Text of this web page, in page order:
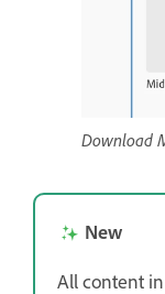
Download
New
All content in